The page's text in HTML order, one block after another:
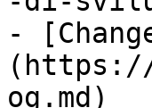
-
og.md)